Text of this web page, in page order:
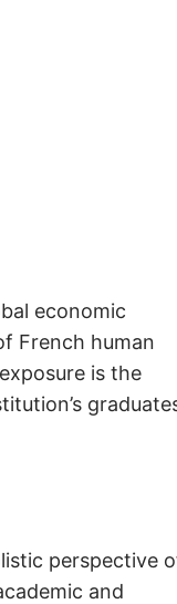
economic
French human
is the
perspective
and